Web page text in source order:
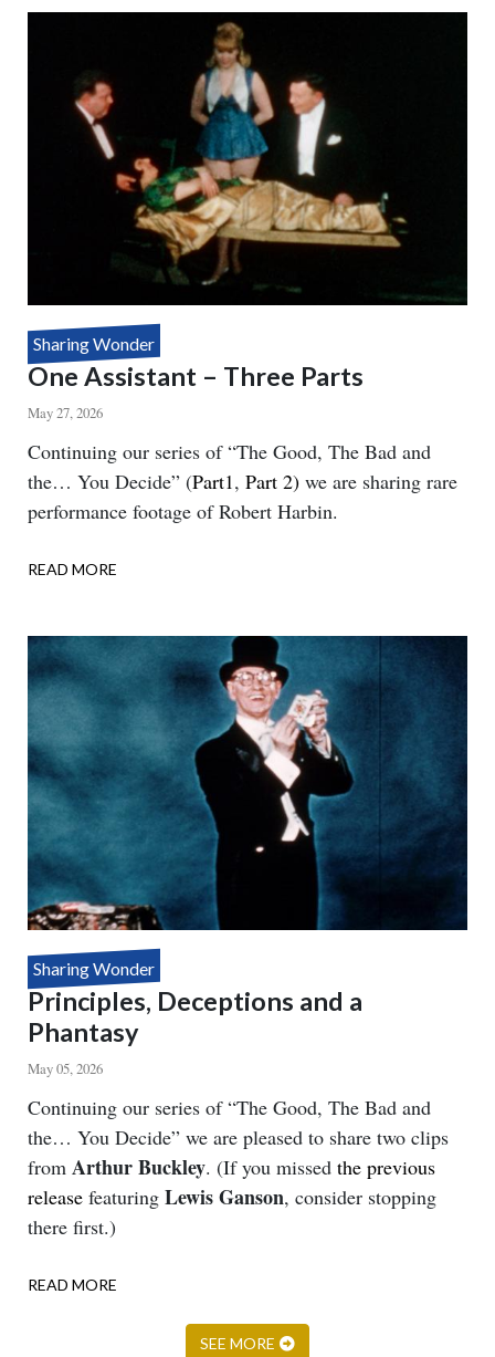
SEE
Sharing Wonder
One Assistant – Three Parts
May 27, 2026
Body
Continuing our series of “The Good, The Bad and
the… You Decide” (Part1, Part 2) we are sharing rare
performance footage of Robert Harbin.
READ MORE
–
Sharing Wonder
Principles, Deceptions and a
Phantasy
May 05, 2026
Body
Continuing our series of “The Good, The Bad and
the… You Decide” we are pleased to share two clips
from Arthur Buckley. (If you missed the previous
release featuring Lewis Ganson, consider stopping
there first.)
READ MORE
DECEPTIONS
SEE MORE